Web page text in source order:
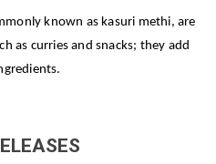
known as kasuri methi, are
as curries and snacks; they add